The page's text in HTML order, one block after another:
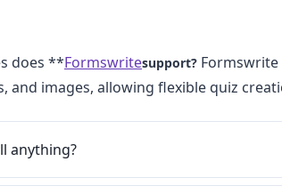
does **Formswritesupport?
and images, allowing flexible quiz
anything?